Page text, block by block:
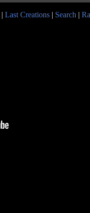
| Last Creations | Search |